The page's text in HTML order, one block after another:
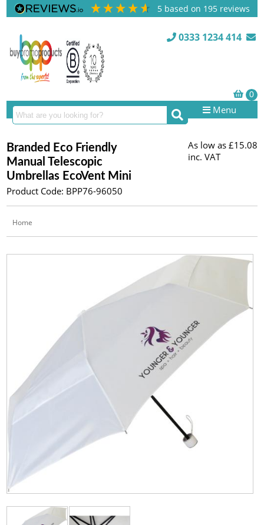
5 based on 195 reviews
0333 1234 414
Menu
Branded Eco Friendly
Manual Telescopic
Umbrellas EcoVent Mini
Product Code: BPP76-96050
As low as £15.08
inc. VAT
Home